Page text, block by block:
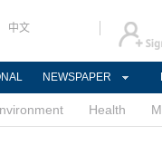
中文
NEWSPAPER
Health